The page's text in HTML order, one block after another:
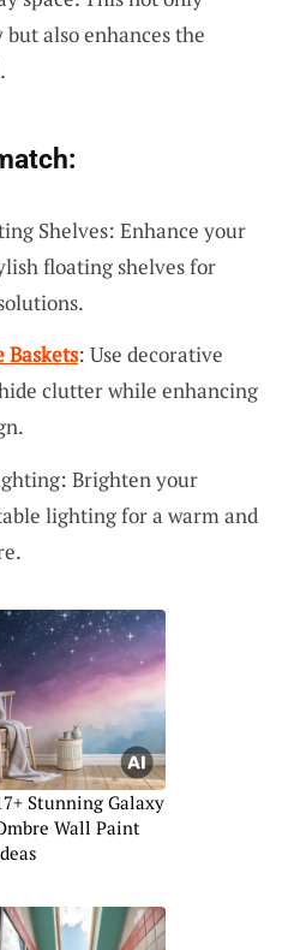
also enhances the
Shelves: Enhance your
floating shelves for
Baskets: Use decorative
clutter while enhancing
Brighten your
lighting for a warm and
Stunning Galaxy
Wall Paint